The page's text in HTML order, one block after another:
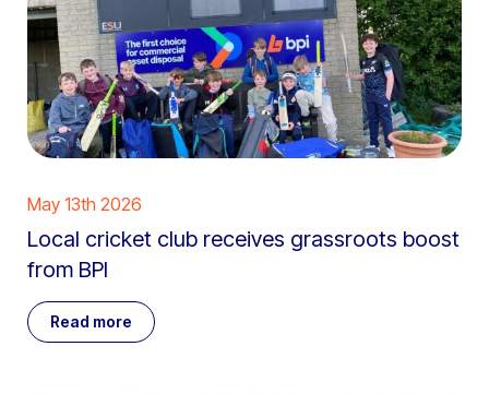
May 13th 2026
Local cricket club receives grassroots boost
from BPI
Read more